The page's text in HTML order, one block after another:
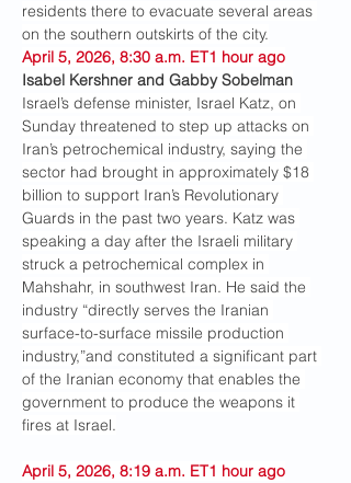
residents there to evacuate several areas
on the southern outskirts of the city.
April 5, 2026, 8:30 a.m. ET1 hour ago
Isabel Kershner and Gabby Sobelman
Israel’s defense minister, Israel Katz, on
Sunday threatened to step up attacks on
Iran’s petrochemical industry, saying the
sector had brought in approximately $18
billion to support Iran’s Revolutionary
Guards in the past two years. Katz was
speaking a day after the Israeli military
struck a petrochemical complex in
Mahshahr, in southwest Iran. He said the
industry “directly serves the Iranian
surface-to-surface missile production
industry,”and constituted a significant part
of the Iranian economy that enables the
government to produce the weapons it
fires at Israel.
April 5, 2026, 8:19 a.m. ET1 hour ago